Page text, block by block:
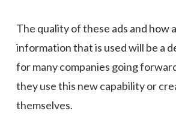
The quality of these ads and how
information that is used will be a
for many companies going
they use this new capability or
themselves.